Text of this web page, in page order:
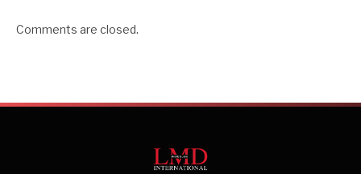
Comments are closed.